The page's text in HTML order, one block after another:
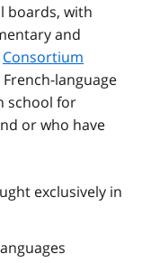
boards, with
and
Consortium
language
school for
or who have
exclusively in